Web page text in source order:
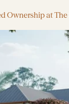
Ownership at